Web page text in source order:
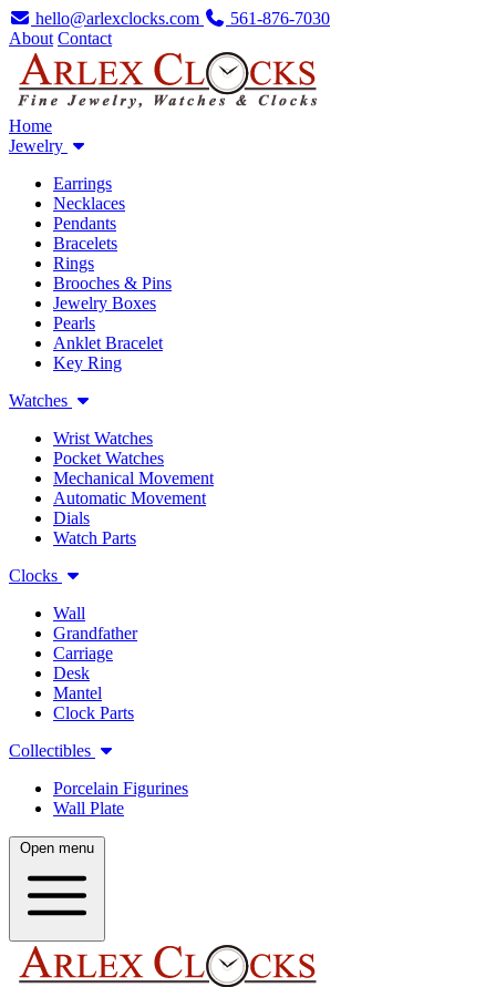
hello@arlexclocks.com
561-876-7030
About Contact
Home
Jewelry
Earrings
Necklaces
Pendants
Bracelets
Rings
Brooches & Pins
Jewelry Boxes
Pearls
Anklet Bracelet
Key Ring
Watches
Wrist Watches
Pocket Watches
Mechanical Movement
Automatic Movement
Dials
Watch Parts
Clocks
Wall
Grandfather
Carriage
Desk
Mantel
Clock Parts
Collectibles
Porcelain Figurines
Wall Plate
Open menu